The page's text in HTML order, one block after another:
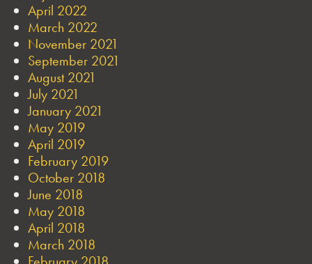
April 2022
March 2022
November 2021
September 2021
August 2021
July 2021
January 2021
May 2019
April 2019
February 2019
October 2018
June 2018
May 2018
April 2018
March 2018